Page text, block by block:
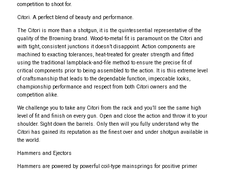
competition to shoot for.
Citori. A perfect blend of beauty and performance.
The Citori is more than a shotgun, it is the quintessential representative of the
quality of the Browning brand. Wood-to-metal fit is paramount on the Citori and
with tight, consistent junctions it doesn’t disappoint. Action components are
machined to exacting tolerances, heat-treated for greater strength and fitted
using the traditional lampblack-and-file method to ensure the precise fit of
critical components prior to being assembled to the action. It is this extreme level
of craftsmanship that leads to the dependable function, impeccable looks,
championship performance and respect from both Citori owners and the
competition alike.
We challenge you to take any Citori from the rack and you’ll see the same high
level of fit and finish on every gun. Open and close the action and throw it to your
shoulder. Sight down the barrels. Only then will you fully understand why the
Citori has gained its reputation as the finest over and under shotgun available in
the world.
Hammers and Ejectors
Hammers are powered by powerful coil-type mainsprings for positive primer